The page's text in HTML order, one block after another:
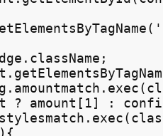
? amount[1] :